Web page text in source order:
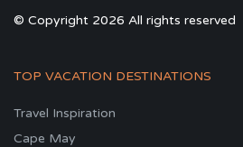
© Copyright 2026 All rights reserved
TOP VACATION DESTINATIONS
Travel Inspiration
Cape May